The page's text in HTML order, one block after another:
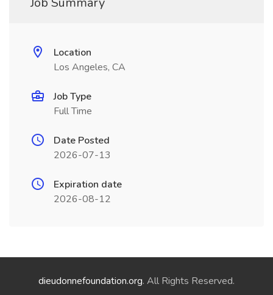
Location
Los Angeles, CA
Job Type
Full Time
Date Posted
2026-07-13
Expiration date
2026-08-12
dieudonnefoundation.org. All Rights Reserved.